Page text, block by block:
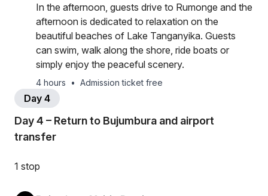
In the afternoon, guests drive to Rumonge and the
afternoon is dedicated to relaxation on the
beautiful beaches of Lake Tanganyika. Guests
can swim, walk along the shore, ride boats or
simply enjoy the peaceful scenery.
4 hours • Admission ticket free
Day 4
Day 4 – Return to Bujumbura and airport
transfer
1 stop